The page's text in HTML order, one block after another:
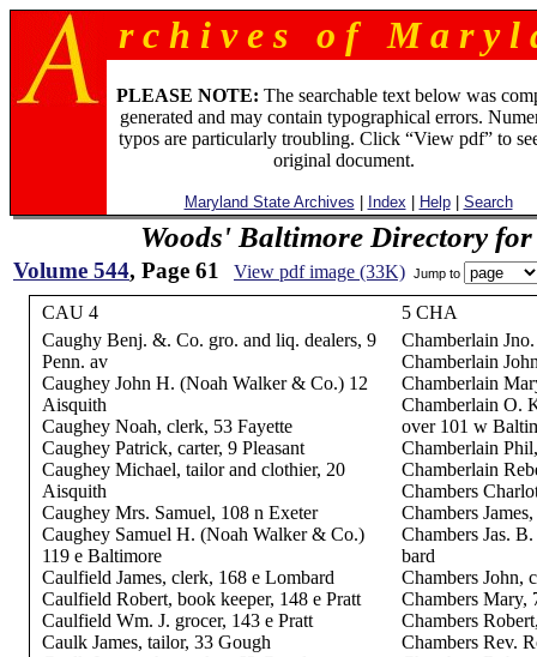
r c h i v e s o f M a r y l
PLEASE NOTE: The searchable text below was
generated and may contain typographical errors.
typos are particularly troubling. Click “View pdf” to
original document.
Maryland State Archives Index Help| Search
Woods' Baltimore Directory
Volume 544, Page 61 View pdf image (33K) Jump to
CAU 4
5 CHA
Caughy Benj. &. Co. gro. and liq. dealers, 9
Penn. av
Caughey John H. (Noah Walker & Co.) 12
Aisquith
Caughey Noah, clerk, 53 Fayette
Caughey Patrick, carter, 9 Pleasant
Caughey Michael, tailor and clothier, 20
Aisquith
Caughey Mrs. Samuel, 108 n Exeter
Caughey Samuel H. (Noah Walker & Co.)
119 e Baltimore
Caulfield James, clerk, 168 e Lombard
Caulfield Robert, book keeper, 148 e Pratt
Caulfield Wm. J. grocer, 143 e Pratt
Caulk James, tailor, 33 Gough
Chamberlain
Chamberlain
Chamberlain
Chamberlain O.
over 101 w
Chamberlain
Chamberlain
Chambers
Chambers
Chambers Jas.
bard
Chambers John,
Chambers Mary,
Chambers
Chambers Rev.